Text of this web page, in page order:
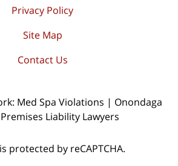
Privacy Policy
Site Map
Contact Us
Med Spa Violations | Onondaga
Liability Lawyers
protected by reCAPTCHA.